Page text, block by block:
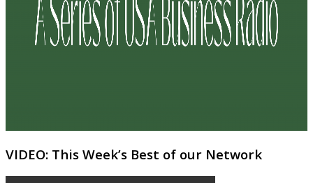
VIDEO: This Week’s Best of our Network